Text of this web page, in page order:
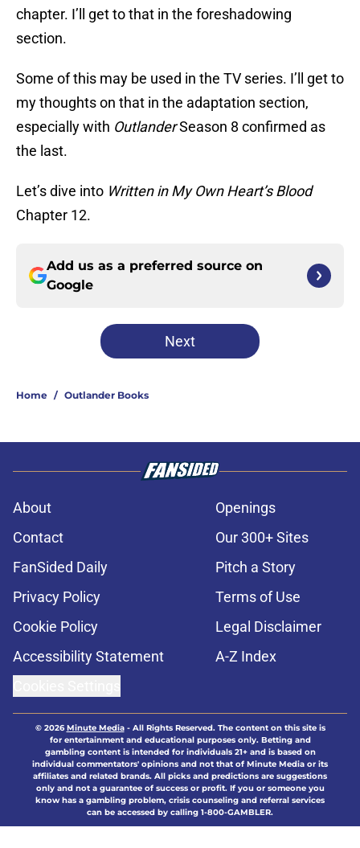
chapter. I’ll get to that in the foreshadowing
section.
Some of this may be used in the TV series. I’ll get to
my thoughts on that in the adaptation section,
especially with OutlanderSeason 8 confirmed as
the last.
Let’s dive into Written in My Own Heart’s Blood
Chapter 12.
Add us as a preferred source on
Google
Next
Home / Outlander Books
About
Openings
Contact
Our 300+ Sites
FanSided Daily
Pitch a Story
Privacy Policy
Terms of Use
Cookie Policy
Legal Disclaimer
Accessibility Statement
A-Z Index
© 2026Minute Media- All Rights Reserved. The content on this site is
for entertainment and educational purposes only. Betting and
gambling content is intended for individuals 21+ and is based on
individual commentators' opinions and not that of Minute Media or its
affiliates and related brands. All picks and predictions are suggestions
only and not a guarantee of success or profit. If you or someone you
know has a gambling problem, crisis counseling and referral services
can be accessed by calling 1-800-GAMBLER.